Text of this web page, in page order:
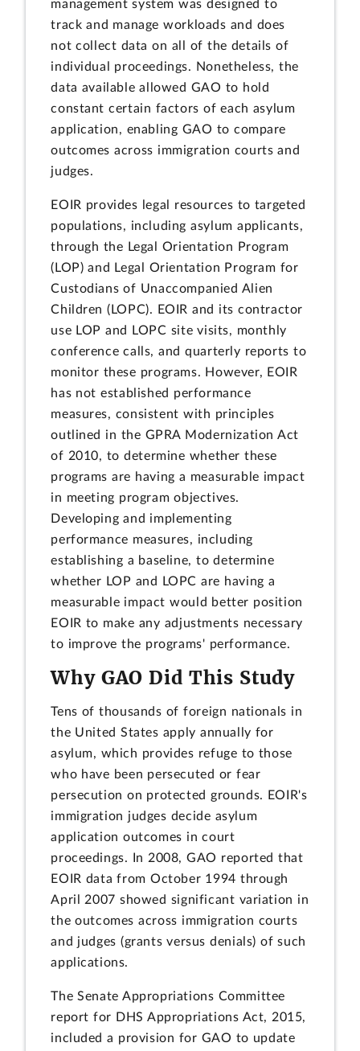
management system was designed to
track and manage workloads and does
not collect data on all of the details of
individual proceedings. Nonetheless, the
data available allowed GAO to hold
constant certain factors of each asylum
application, enabling GAO to compare
outcomes across immigration courts and
judges.
EOIR provides legal resources to targeted
populations, including asylum applicants,
through the Legal Orientation Program
(LOP) and Legal Orientation Program for
Custodians of Unaccompanied Alien
Children (LOPC). EOIR and its contractor
use LOP and LOPC site visits, monthly
conference calls, and quarterly reports to
monitor these programs. However, EOIR
has not established performance
measures, consistent with principles
outlined in the GPRA Modernization Act
of 2010, to determine whether these
programs are having a measurable impact
in meeting program objectives.
Developing and implementing
performance measures, including
establishing a baseline, to determine
whether LOP and LOPC are having a
measurable impact would better position
EOIR to make any adjustments necessary
to improve the programs' performance.
Why GAO Did This Study
Tens of thousands of foreign nationals in
the United States apply annually for
asylum, which provides refuge to those
who have been persecuted or fear
persecution on protected grounds. EOIR's
immigration judges decide asylum
application outcomes in court
proceedings. In 2008, GAO reported that
EOIR data from October 1994 through
April 2007 showed significant variation in
the outcomes across immigration courts
and judges (grants versus denials) of such
applications.
The Senate Appropriations Committee
report for DHS Appropriations Act, 2015,
included a provision for GAO to update